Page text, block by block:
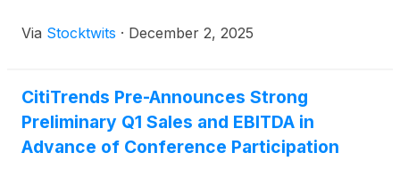
Via Stocktwits · December 2, 2025
CitiTrends Pre-Announces Strong
Preliminary Q1 Sales and EBITDA in
Advance of Conference Participation